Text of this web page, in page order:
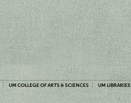
UM COLLEGE OF ARTS & SCIENCES UM LIBRARIES